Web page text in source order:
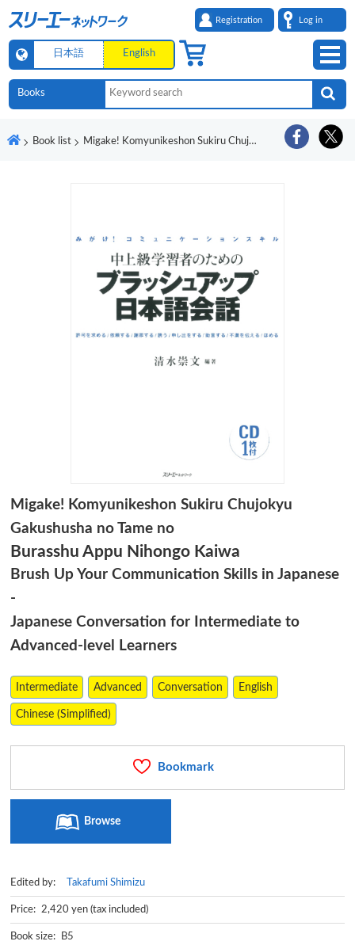
Registration Log in
日本語 English
Book list Migake! Komyunikeshon Sukiru Chujokyu Gakushusha no Tame no Burasshu Appu Nihongo Kaiwa
Migake! Komyunikeshon Sukiru Chujokyu
Gakushusha no Tame no
Burasshu Appu Nihongo Kaiwa
Brush Up Your Communication Skills in Japanese
-
Japanese Conversation for Intermediate to
Advanced-level Learners
Intermediate Advanced Conversation English
Chinese (Simplified)
Bookmark
Browse
Edited by: Takafumi Shimizu
Price: 2,420 yen (tax included)
Book size: B5